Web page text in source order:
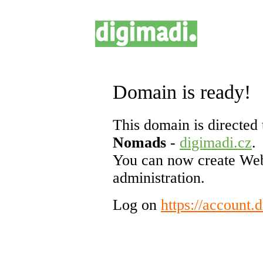
Domain is ready!
This domain is
Nomads - digimadi.cz.
You can now create
administration.
Log on https://